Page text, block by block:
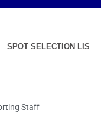
SPOT SELECTION LIST-
Staff